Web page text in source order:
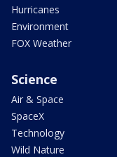
Hurricanes
Environment
FOX Weather
Science
Air & Space
SpaceX
Technology
Wild Nature